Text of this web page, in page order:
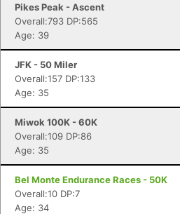
Pikes Peak - Ascent
Overall:793 DP:565
Age: 39
JFK - 50 Miler
Overall:157 DP:133
Age: 35
Miwok 100K - 60K
Overall:109 DP:86
Age: 35
Bel Monte Endurance Races - 50K
Overall:10 DP:7
Age: 34